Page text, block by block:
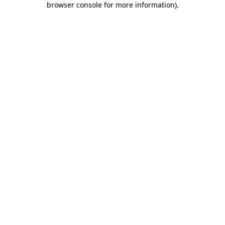
browser console for more information).